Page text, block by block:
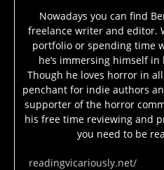
Nowadays you can find
freelance writer and editor.
portfolio or spending time
he’s immersing himself
Though he loves horror in
penchant for indie authors
supporter of the horror
his free time reviewing and
you need to be
readingvicariously.net/